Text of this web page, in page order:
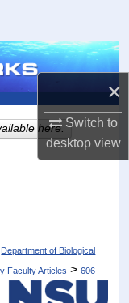
×
Switch to
desktopview
Department of Biological
Faculty Articles > 606
here.